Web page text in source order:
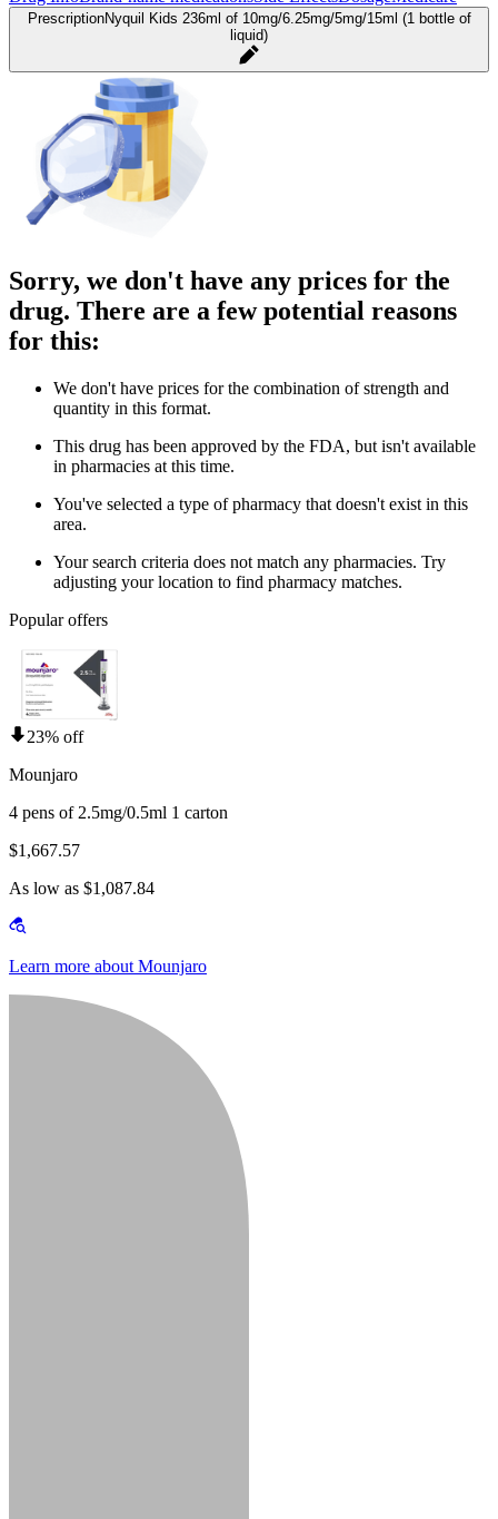
PrescriptionNyquil Kids 236ml of 10mg/6.25mg/5mg/15ml (1 bottle of
liquid)
Sorry, we don't have any prices for the
drug. There are a few potential reasons
for this:
We don't have prices for the combination of strength and
quantity in this format.
This drug has been approved by the FDA, but isn't available
in pharmacies at this time.
You've selected a type of pharmacy that doesn't exist in this
area.
Your search criteria does not match any pharmacies. Try
adjusting your location to find pharmacy matches.
Popular offers
23% off
Mounjaro
4 pens of 2.5mg/0.5ml 1 carton
$1,667.57
As low as $1,087.84
Learn more about Mounjaro